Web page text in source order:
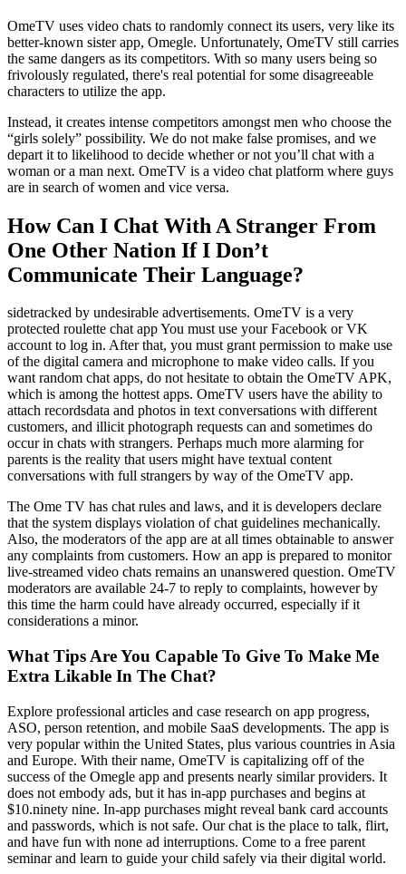
OmeTV uses video chats to randomly connect its users, very like its
better-known sister app, Omegle. Unfortunately, OmeTV still carries
the same dangers as its competitors. With so many users being so
frivolously regulated, there's real potential for some disagreeable
characters to utilize the app.
Instead, it creates intense competitors amongst men who choose the
“girls solely” possibility. We do not make false promises, and we
depart it to likelihood to decide whether or not you’ll chat with a
woman or a man next. OmeTV is a video chat platform where guys
are in search of women and vice versa.
How Can I Chat With A Stranger From
One Other Nation If I Don’t
Communicate Their Language?
sidetracked by undesirable advertisements. OmeTV is a very
protected roulette chat app You must use your Facebook or VK
account to log in. After that, you must grant permission to make use
of the digital camera and microphone to make video calls. If you
want random chat apps, do not hesitate to obtain the OmeTV APK,
which is among the hottest apps. OmeTV users have the ability to
attach recordsdata and photos in text conversations with different
customers, and illicit photograph requests can and sometimes do
occur in chats with strangers. Perhaps much more alarming for
parents is the reality that users might have textual content
conversations with full strangers by way of the OmeTV app.
The Ome TV has chat rules and laws, and it is developers declare
that the system displays violation of chat guidelines mechanically.
Also, the moderators of the app are at all times obtainable to answer
any complaints from customers. How an app is prepared to monitor
live-streamed video chats remains an unanswered question. OmeTV
moderators are available 24-7 to reply to complaints, however by
this time the harm could have already occurred, especially if it
considerations a minor.
What Tips Are You Capable To Give To Make Me
Extra Likable In The Chat?
Explore professional articles and case research on app progress,
ASO, person retention, and mobile SaaS developments. The app is
very popular within the United States, plus various countries in Asia
and Europe. With their name, OmeTV is capitalizing off of the
success of the Omegle app and presents nearly similar providers. It
does not embody ads, but it has in-app purchases and begins at
$10.ninety nine. In-app purchases might reveal bank card accounts
and passwords, which is not safe. Our chat is the place to talk, flirt,
and have fun with none ad interruptions. Come to a free parent
seminar and learn to guide your child safely via their digital world.